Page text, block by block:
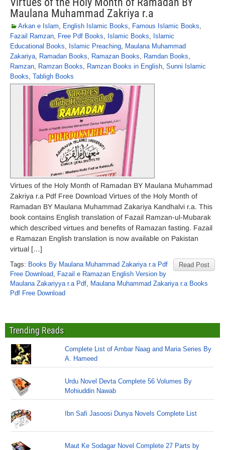
Maulana Muhammad Zakriya r.a
Arkan e Islam, English Islamic Books, Famous Islamic Books,
Fazail Ramzan, Free Pdf Books, Islamic Books, Islamic
Educational Books, Islamic Preaching, Maulana Muhammad
Zakariya, Ramadan Books, Ramazan Books, Ramdan Books,
Ramzan, Ramzan Books, Ramzan Books in English, Sunni Islamic
Books, Tabligh Books
Virtues of the Holy Month of Ramadan BY Maulana Muhammad
Zakriya r.a Pdf Free Download Virtues of the Holy Month of
Ramadan BY Maulana Muhammad Zakariya Kandhalvi r.a. This
book contains English translation of Fazail Ramzan-ul-Mubarak
which described virtues and benefits of Ramazan fasting. Fazail
e Ramazan English translation is now available on Pakistan
virtual […]
Read Post
Tags: Books By Maulana Muhammad Zakariya r.a Pdf
Free Download, Fazail e Ramazan English Version by
Maulana Zakariyya r.a Pdf, Maulana Muhammad Zakariya r.a Books
Pdf Free Download
Trending Reads
Complete List of Ambar Naag and Maria Series By
A. Hameed
Urdu Novel Devta Complete 56 Volumes By
Mohiuddin Nawab
Ibn Safi Jasoosi Dunya Novels Complete List
Maut Ke Sodagar Novel Complete 27 Parts by